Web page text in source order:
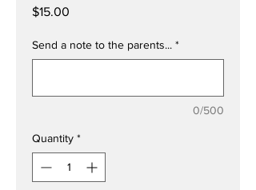
$15.00
Send a note to the parents... *
0/500
Quantity *